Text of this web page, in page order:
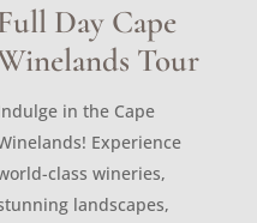
Day Cape
Tour
in the Cape
Experience
class wineries,
landscapes,